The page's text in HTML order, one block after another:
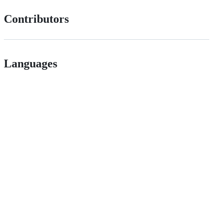
Contributors
Languages